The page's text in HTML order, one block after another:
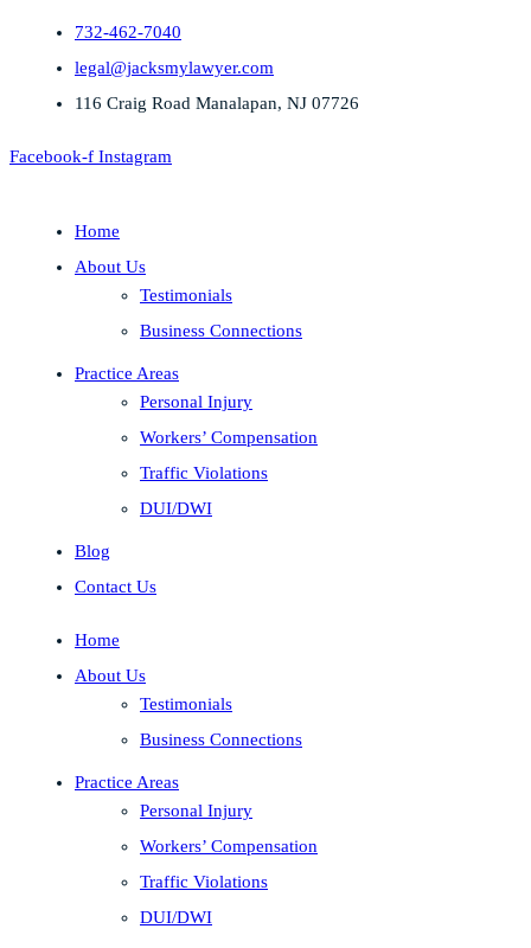
732-462-7040
legal@jacksmylawyer.com
116 Craig Road Manalapan, NJ 07726
Facebook-f Instagram
Home
About Us
Testimonials
Business Connections
Practice Areas
Personal Injury
Workers’ Compensation
Traffic Violations
DUI/DWI
Blog
Contact Us
Home
About Us
Testimonials
Business Connections
Practice Areas
Personal Injury
Workers’ Compensation
Traffic Violations
DUI/DWI